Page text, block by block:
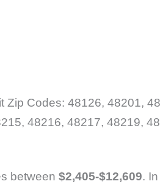
Codes: 48126, 48201,
48216, 48217, 48219,
between $2,405-$12,609.